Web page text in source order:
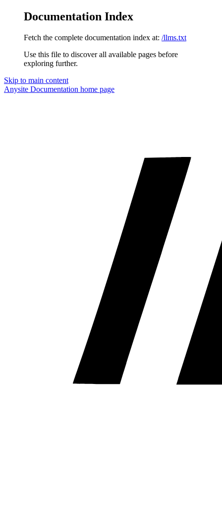
Documentation Index
Fetch the complete documentation index at: /llms.txt
Use this file to discover all available pages before
exploring further.
Skip to main content
Anysite Documentation home page